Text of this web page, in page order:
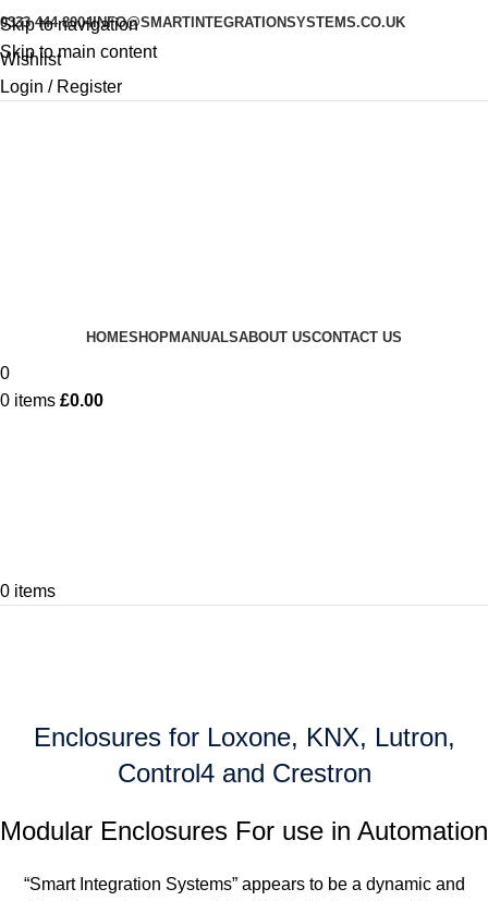
Skip to navigation
Skip to main content
0333 444 8004INFO@SMARTINTEGRATIONSYSTEMS.CO.UK
Wishlist
Login / Register
HOMESHOPMANUALSABOUT USCONTACT US
0
0 items £0.00
0 items
Enclosures for Loxone, KNX, Lutron,
Control4 and Crestron
Modular Enclosures For use in Automation
“Smart Integration Systems” appears to be a dynamic and